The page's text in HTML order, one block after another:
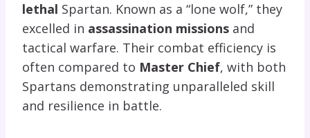
lethal Spartan. Known as a “lone wolf,” they
excelled in assassination missions and
tactical warfare. Their combat efficiency is
often compared to Master Chief, with both
Spartans demonstrating unparalleled skill
and resilience in battle.